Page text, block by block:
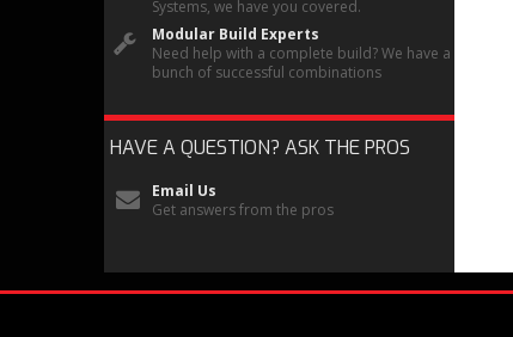
Systems, we have you covered.
Modular Build Experts
Need help with a complete build? We have a
bunch of successful combinations
HAVE A QUESTION? ASK THE PROS
Email Us
Get answers from the pros